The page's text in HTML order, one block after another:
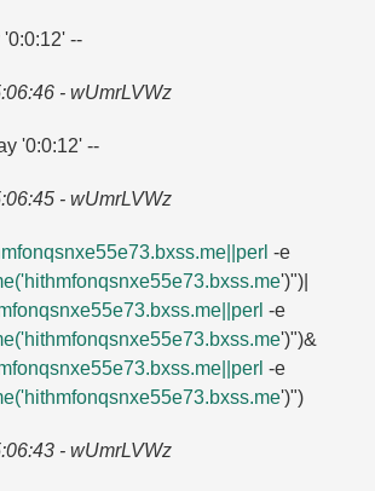
--
- wUmrLVWz
'0:0:12' --
- wUmrLVWz
-e
')")|
-e
')")&
-e
')")
- wUmrLVWz